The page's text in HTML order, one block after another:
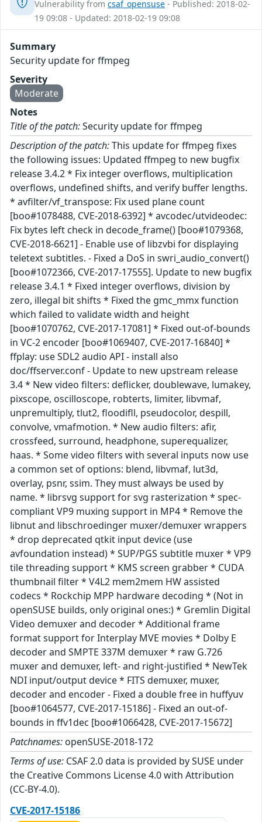
Vulnerability from csaf_opensuse - Published: 2018-02-
19 09:08 - Updated: 2018-02-19 09:08
Summary
Security update for ffmpeg
Severity
Moderate
Notes
Title of the patch:Security update for ffmpeg
Description of the patch:This update for ffmpeg fixes
the following issues: Updated ffmpeg to new bugfix
release 3.4.2 * Fix integer overflows, multiplication
overflows, undefined shifts, and verify buffer lengths.
* avfilter/vf_transpose: Fix used plane count
[boo#1078488, CVE-2018-6392] * avcodec/utvideodec:
Fix bytes left check in decode_frame() [boo#1079368,
CVE-2018-6621] - Enable use of libzvbi for displaying
teletext subtitles. - Fixed a DoS in swri_audio_convert()
[boo#1072366, CVE-2017-17555]. Update to new bugfix
release 3.4.1 * Fixed integer overflows, division by
zero, illegal bit shifts * Fixed the gmc_mmx function
which failed to validate width and height
[boo#1070762, CVE-2017-17081] * Fixed out-of-bounds
in VC-2 encoder [boo#1069407, CVE-2017-16840] *
ffplay: use SDL2 audio API - install also
doc/ffserver.conf - Update to new upstream release
3.4 * New video filters: deflicker, doublewave, lumakey,
pixscope, oscilloscope, robterts, limiter, libvmaf,
unpremultiply, tlut2, floodifll, pseudocolor, despill,
convolve, vmafmotion. * New audio filters: afir,
crossfeed, surround, headphone, superequalizer,
haas. * Some video filters with several inputs now use
a common set of options: blend, libvmaf, lut3d,
overlay, psnr, ssim. They must always be used by
name. * librsvg support for svg rasterization * spec-
compliant VP9 muxing support in MP4 * Remove the
libnut and libschroedinger muxer/demuxer wrappers
* drop deprecated qtkit input device (use
avfoundation instead) * SUP/PGS subtitle muxer * VP9
tile threading support * KMS screen grabber * CUDA
thumbnail filter * V4L2 mem2mem HW assisted
codecs * Rockchip MPP hardware decoding * (Not in
openSUSE builds, only original ones:) * Gremlin Digital
Video demuxer and decoder * Additional frame
format support for Interplay MVE movies * Dolby E
decoder and SMPTE 337M demuxer * raw G.726
muxer and demuxer, left- and right-justified * NewTek
NDI input/output device * FITS demuxer, muxer,
decoder and encoder - Fixed a double free in huffyuv
[boo#1064577, CVE-2017-15186] - Fixed an out-of-
bounds in ffv1dec [boo#1066428, CVE-2017-15672]
Patchnames: openSUSE-2018-172
Terms of use: CSAF 2.0 data is provided by SUSE under
the Creative Commons License 4.0 with Attribution
(CC-BY-4.0).
CVE-2017-15186